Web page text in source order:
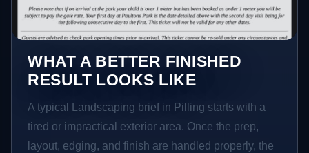
WHAT A BETTER FINISHED
RESULT LOOKS LIKE
A typical Landscaping brief in Pilling starts with a
tired or impractical exterior area. Once the prep,
layout, edging, and finish are handled properly, the